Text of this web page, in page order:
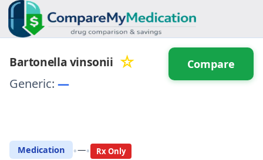
Bartonella vinsonii ☆
Generic: —
Medication •—• Rx Only
Compare